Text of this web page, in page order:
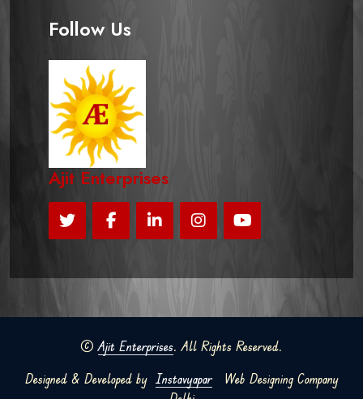
Follow Us
Ajit Enterprises
©Ajit Enterprises. All Rights Reserved.
Designed & Developed by InstavyaparWeb Designing Company